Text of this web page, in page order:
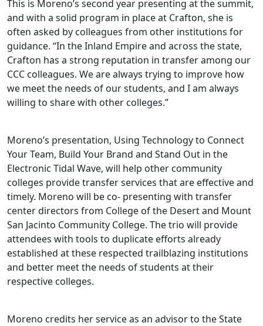
This is Moreno’s second year presenting at the summit,
and with a solid program in place at Crafton, she is
often asked by colleagues from other institutions for
guidance. “In the Inland Empire and across the state,
Crafton has a strong reputation in transfer among our
CCC colleagues. We are always trying to improve how
we meet the needs of our students, and I am always
willing to share with other colleges.”
Moreno’s presentation, Using Technology to Connect
Your Team, Build Your Brand and Stand Out in the
Electronic Tidal Wave, will help other community
colleges provide transfer services that are effective and
timely. Moreno will be co- presenting with transfer
center directors from College of the Desert and Mount
San Jacinto Community College. The trio will provide
attendees with tools to duplicate efforts already
established at these respected trailblazing institutions
and better meet the needs of students at their
respective colleges.
Moreno credits her service as an advisor to the State